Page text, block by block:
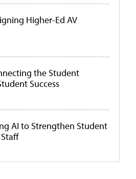
Higher-Ed AV
the Student
Success
AI to Strengthen Student